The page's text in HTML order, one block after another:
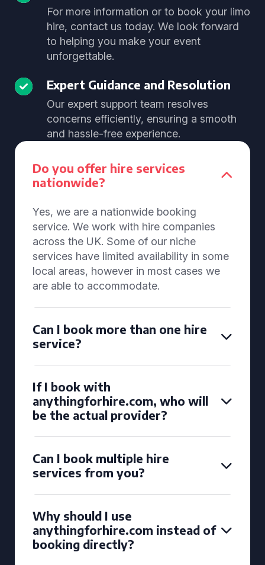
For more information or to book your limo
hire, contact us today. We look forward
to helping you make your event
unforgettable.
Expert Guidance and Resolution
Our expert support team resolves
concerns efficiently, ensuring a smooth
and hassle-free experience.
Do you offer hire services
nationwide?
Yes, we are a nationwide booking
service. We work with hire companies
across the UK. Some of our niche
services have limited availability in some
local areas, however in most cases we
are able to accommodate.
Can I book more than one hire
service?
If I book with
anythingforhire.com, who will
be the actual provider?
Can I book multiple hire
services from you?
Why should I use
anythingforhire.com instead of
booking directly?